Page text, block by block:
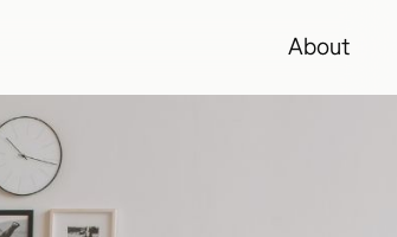
About